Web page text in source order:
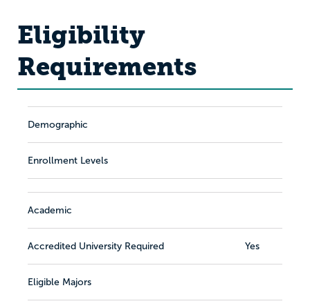
Eligibility
Requirements
Demographic
Enrollment Levels
Academic
Accredited University Required Yes
Eligible Majors